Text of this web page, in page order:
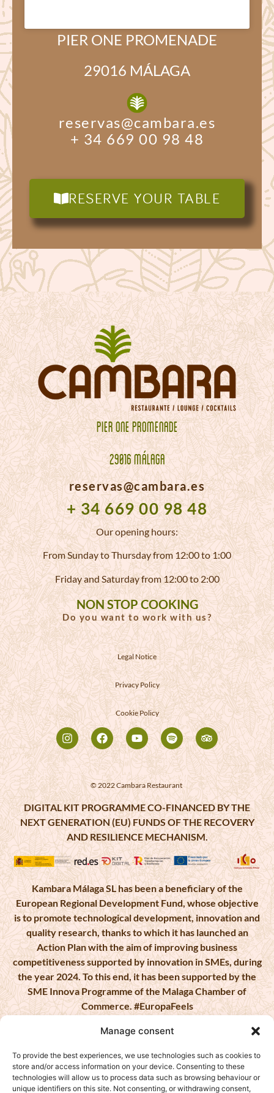
Manage consent
To provide the best experiences, we use technologies such as cookies to
store and/or access information on your device. Consenting to these
technologies will allow us to process data such as browsing behaviour or
unique identifiers on this site. Not consenting, or withdrawing consent,
PIER ONE PROMENADE
29016 MÁLAGA
reservas@cambara.es
+ 34 669 00 98 48
RESERVE YOUR TABLE
PIER ONE PROMENADE
29016 MÁLAGA
reservas@cambara.es
+ 34 669 00 98 48
Our opening hours:
From Sunday to Thursday from 12:00 to 1:00
Friday and Saturday from 12:00 to 2:00
NON STOP COOKING
Do you want to work with us?
Legal Notice
Privacy Policy
Cookie Policy
© 2022 Cambara Restaurant
DIGITAL KIT PROGRAMME CO-FINANCED BY THE
NEXT GENERATION (EU) FUNDS OF THE RECOVERY
AND RESILIENCE MECHANISM.
Kambara Málaga SL has been a beneficiary of the
European Regional Development Fund, whose objective
is to promote technological development, innovation and
quality research, thanks to which it has launched an
Action Plan with the aim of improving business
competitiveness supported by innovation in SMEs, during
the year 2024. To this end, it has been supported by the
SME Innova Programme of the Malaga Chamber of
Commerce. #EuropaFeels
KAMBARA MALAGA, S.L. has been a beneficiary of
European Funds, whose objective is to improve the